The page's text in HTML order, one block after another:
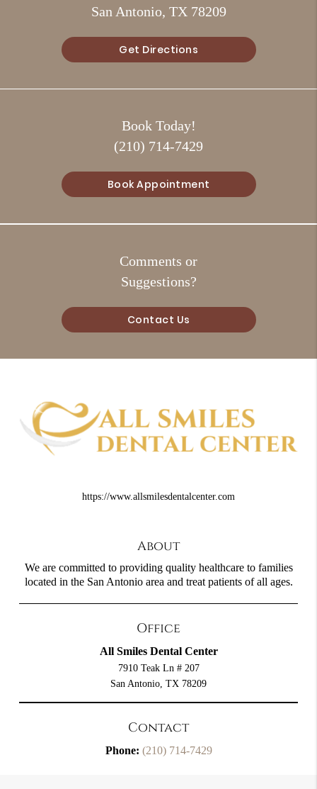
San Antonio, TX 78209
Get Directions
Book Today!
(210) 714-7429
Book Appointment
Comments or
Suggestions?
Contact Us
https://www.allsmilesdentalcenter.com
About
We are committed to providing quality healthcare to families
located in the San Antonio area and treat patients of all ages.
Office
All Smiles Dental Center
7910 Teak Ln # 207
San Antonio, TX 78209
Contact
Phone: (210) 714-7429